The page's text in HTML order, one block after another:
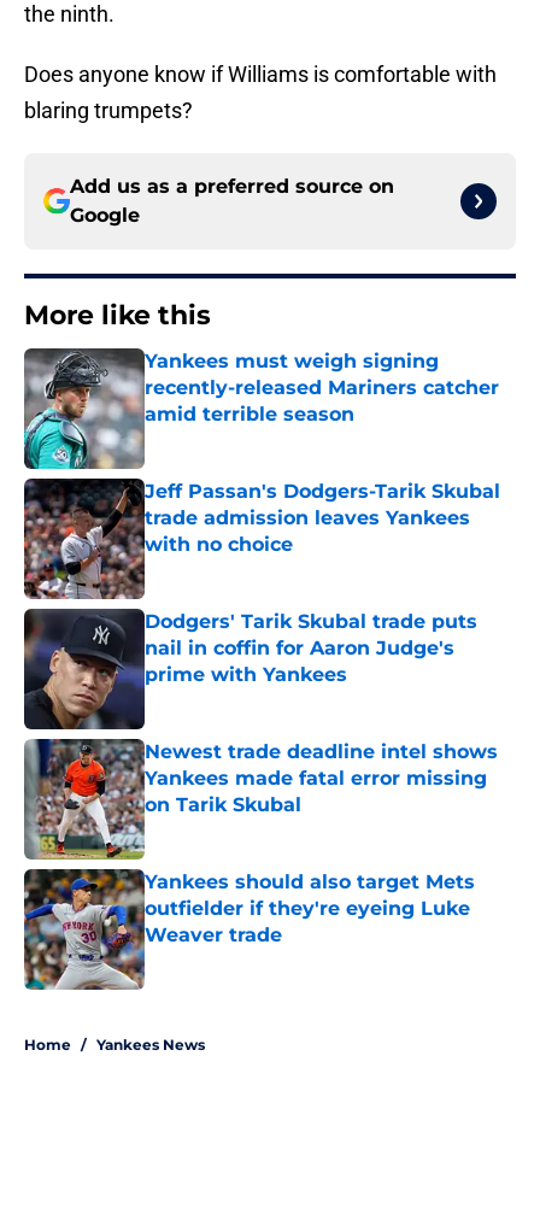
the ninth.
Does anyone know if Williams is comfortable with
blaring trumpets?
Add us as a preferred source on
Google
More like this
Yankees must weigh signing
recently-released Mariners catcher
amid terrible season
Jeff Passan's Dodgers-Tarik Skubal
trade admission leaves Yankees
with no choice
Published by on Invalid Date
Dodgers' Tarik Skubal trade puts
nail in coffin for Aaron Judge's
prime with Yankees
Newest trade deadline intel shows
Yankees made fatal error missing
on Tarik Skubal
Published by on Invalid Date
Yankees should also target Mets
outfielder if they're eyeing Luke
Weaver trade
Published by on Invalid Date
Home / Yankees News